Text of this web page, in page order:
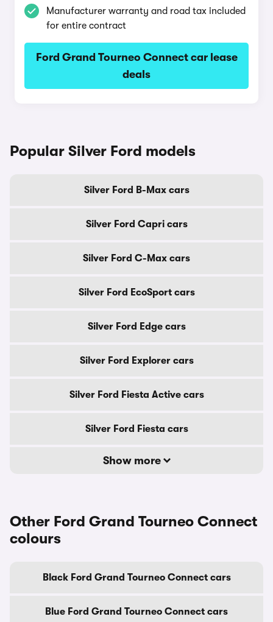
Manufacturer warranty and road tax included
for entire contract
Ford Grand Tourneo Connect car lease
deals
Popular Silver Ford models
Silver Ford B-Max cars
Silver Ford Capri cars
Silver Ford C-Max cars
Silver Ford EcoSport cars
Silver Ford Edge cars
Silver Ford Explorer cars
Silver Ford Fiesta Active cars
Silver Ford Fiesta cars
Show more
Other Ford Grand Tourneo Connect
colours
Black Ford Grand Tourneo Connect cars
Blue Ford Grand Tourneo Connect cars